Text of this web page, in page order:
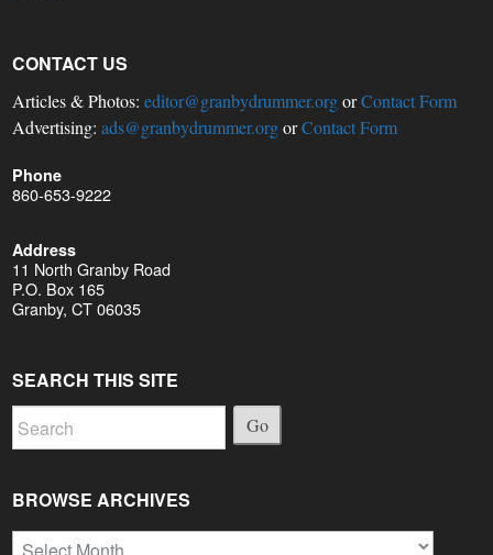
CONTACT US
Articles & Photos:editor@granbydrummer.orgorContact Form
Advertising:ads@granbydrummer.orgorContact Form
Phone
860-653-9222
Address
11 North Granby Road
P.O. Box 165
Granby, CT 06035
SEARCH THIS SITE
Go
BROWSE ARCHIVES
Browse